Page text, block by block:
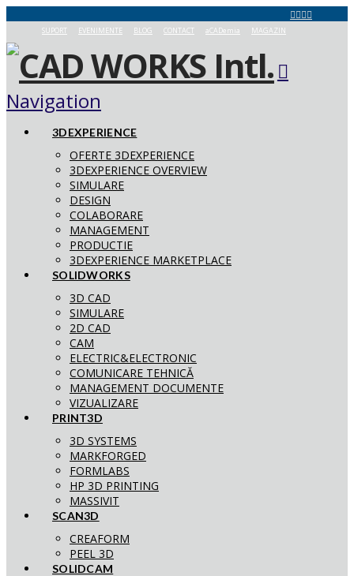
SUPORT EVENIMENTE BLOG CONTACT aCADemia MAGAZIN
Navigation
3DEXPERIENCE
OFERTE 3DEXPERIENCE
3DEXPERIENCE OVERVIEW
SIMULARE
DESIGN
COLABORARE
MANAGEMENT
PRODUCTIE
3DEXPERIENCE MARKETPLACE
SOLIDWORKS
3D CAD
SIMULARE
2D CAD
CAM
ELECTRIC&ELECTRONIC
COMUNICARE TEHNICĂ
MANAGEMENT DOCUMENTE
VIZUALIZARE
PRINT3D
3D SYSTEMS
MARKFORGED
FORMLABS
HP 3D PRINTING
MASSIVIT
SCAN3D
CREAFORM
PEEL 3D
SOLIDCAM